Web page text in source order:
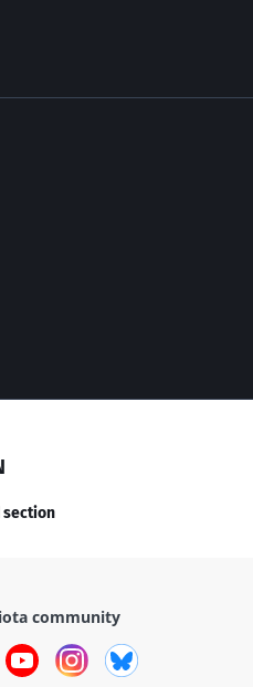
section
community
LinkedInYouTubeInstagram